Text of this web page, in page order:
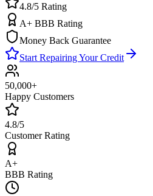
4.8/5 Rating
A+ BBB Rating
Money Back Guarantee
Start Repairing Your Credit
50,000+
Happy Customers
4.8/5
Customer Rating
A+
BBB Rating